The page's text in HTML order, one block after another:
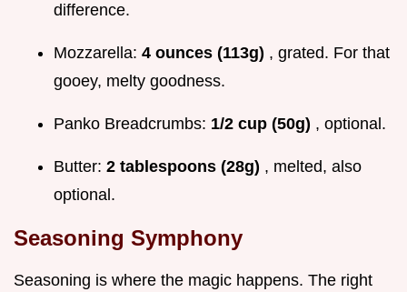
difference.
Mozzarella: 4 ounces (113g) , grated. For that
gooey, melty goodness.
Panko Breadcrumbs: 1/2 cup (50g) , optional.
Butter: 2 tablespoons (28g) , melted, also
optional.
Seasoning Symphony
Seasoning is where the magic happens. The right